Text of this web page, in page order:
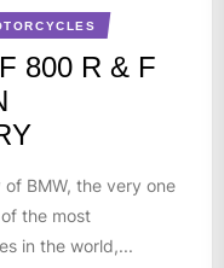
800 R & F
BMW, the very one
the most
in the world,...